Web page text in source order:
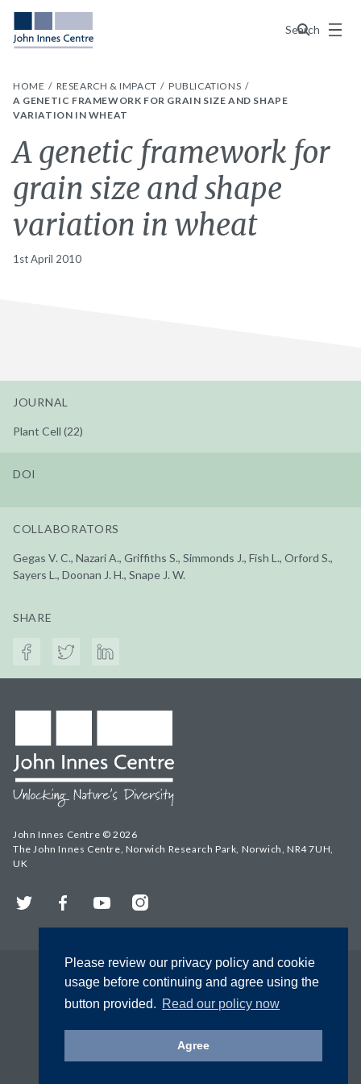
Please review our privacy policy and cookie
usage before continuing and agree using the
button provided. Read our policy now
Agree
Search
Menu
HOME RESEARCH & IMPACT
PUBLICATIONS
A GENETIC FRAMEWORK FOR GRAIN SIZE AND SHAPE
VARIATION IN WHEAT
A genetic framework for
grain size and shape
variation in wheat
1st April 2010
JOURNAL
Plant Cell (22)
DOI
COLLABORATORS
Gegas V. C., Nazari A., Griffiths S., Simmonds J., Fish L., Orford S.,
Sayers L., Doonan J. H., Snape J. W.
SHARE
John Innes Centre © 2026
The John Innes Centre, Norwich Research Park, Norwich, NR4 7UH,
UK
Twitter FacebookYouTubeInstagram